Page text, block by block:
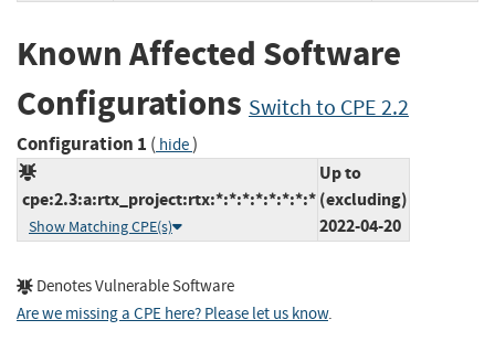
Known Affected Software
Configurations Switch to CPE 2.2
Configuration 1 ( hide)
cpe:2.3:a:rtx_project:rtx:*:*:*:*:*:*:*:*
Show Matching CPE(s)
Up to
(excluding)
2022-04-20
Denotes Vulnerable Software
Are we missing a CPE here? Please let us know.